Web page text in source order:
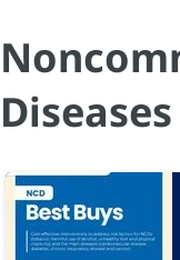
Diseases